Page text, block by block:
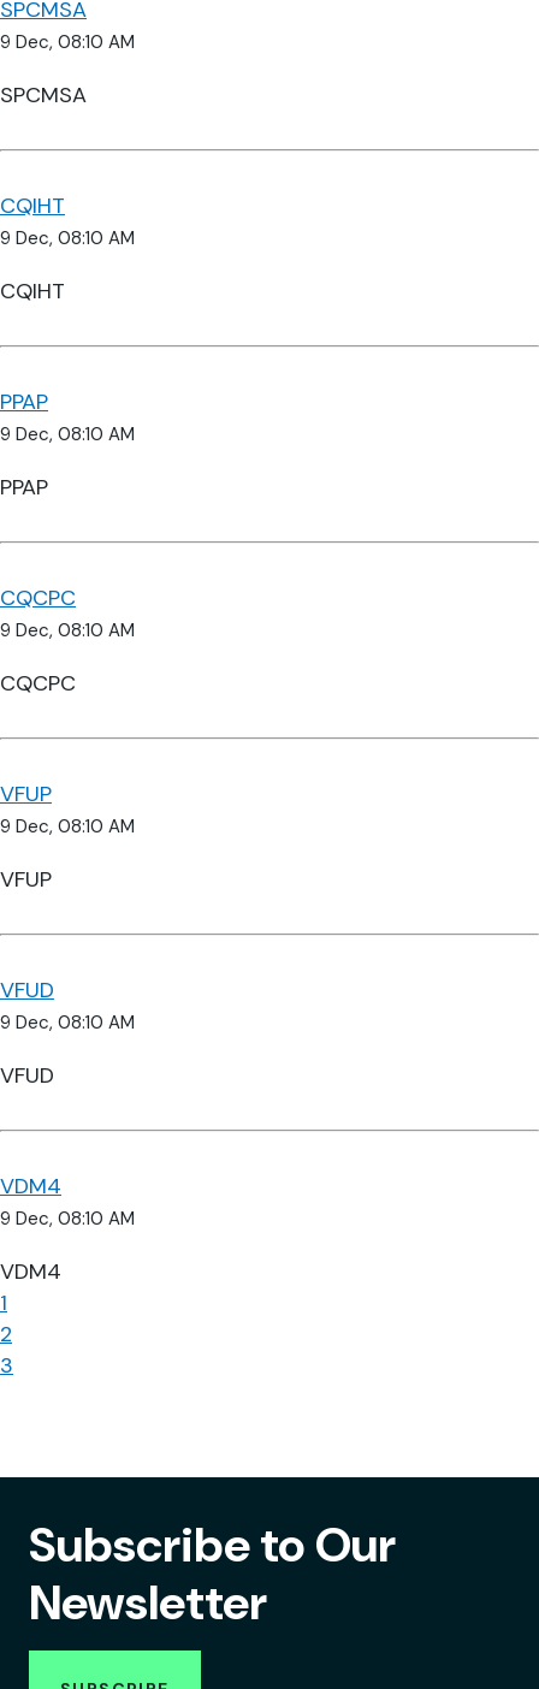
SPCMSA
9 Dec, 08:10 AM
SPCMSA
CQIHT
9 Dec, 08:10 AM
CQIHT
PPAP
9 Dec, 08:10 AM
PPAP
CQCPC
9 Dec, 08:10 AM
CQCPC
VFUP
9 Dec, 08:10 AM
VFUP
VFUD
9 Dec, 08:10 AM
VFUD
VDM4
9 Dec, 08:10 AM
VDM4
1
2
3
Subscribe to Our
Newsletter